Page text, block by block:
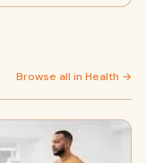
Browse all in Health →